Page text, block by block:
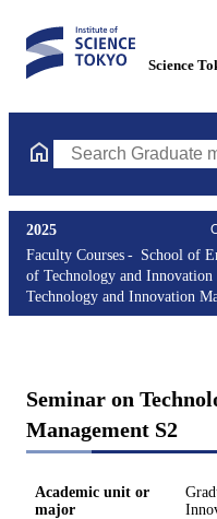
Science
Search Graduate
2025
Faculty Courses
School of
of Technology and Innovation
Technology and Innovation
Seminar on
Management S2
Academic unit or
major